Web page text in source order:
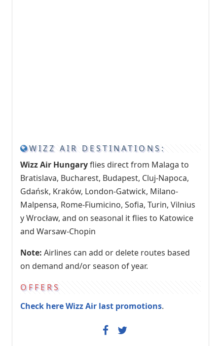
WIZZ AIR DESTINATIONS:
Wizz Air Hungaryflies direct from Malaga to
Bratislava, Bucharest, Budapest, Cluj-Napoca,
Gdańsk, Kraków, London-Gatwick, Milano-
Malpensa, Rome-Fiumicino, Sofia, Turin, Vilnius
y Wrocław, and on seasonal it flies to Katowice
and Warsaw-Chopin
Note: Airlines can add or delete routes based
on demand and/or season of year.
OFFERS
Check here Wizz Air last promotions.